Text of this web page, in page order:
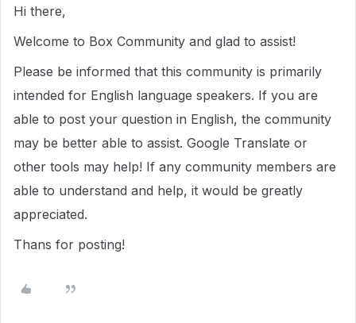
Hi there,
Welcome to Box Community and glad to assist!
Please be informed that this community is primarily
intended for English language speakers. If you are
able to post your question in English, the community
may be better able to assist. Google Translate or
other tools may help! If any community members are
able to understand and help, it would be greatly
appreciated.
Thans for posting!